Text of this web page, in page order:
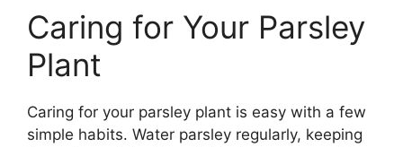
Caring for Your Parsley
Plant
Caring for your parsley plant is easy with a few
simple habits. Water parsley regularly, keeping